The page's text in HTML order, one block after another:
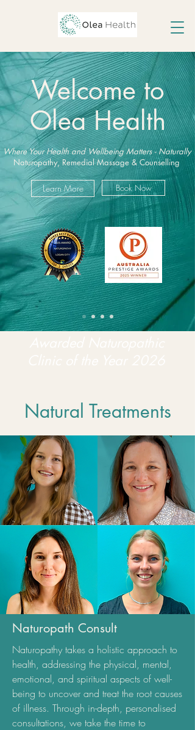
Welcome to
Olea Health
Where Your Health and Wellbeing Matters - Naturally
Naturopathy, Remedial Massage & Counselling
Learn More Book Now
Natural Treatments
Naturopath Consult
Naturopathy takes a holistic approach to
health, addressing the physical, mental,
emotional, and spiritual aspects of well-
being to uncover and treat the root causes
of illness. Through in-depth, personalised
consultations, we take the time to